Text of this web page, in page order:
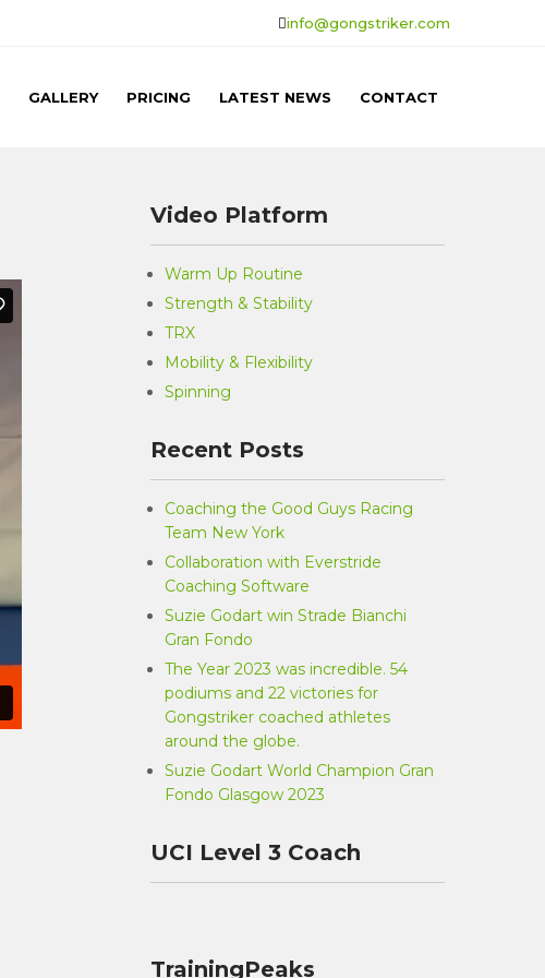
info@gongstriker.com
GALLERY PRICING LATEST NEWS CONTACT
Video Platform
Warm Up Routine
Strength & Stability
TRX
Mobility & Flexibility
Spinning
Recent Posts
Coaching the Good Guys Racing
Team New York
Collaboration with Everstride
Coaching Software
Suzie Godart win Strade Bianchi
Gran Fondo
The Year 2023 was incredible. 54
podiums and 22 victories for
Gongstriker coached athletes
around the globe.
Suzie Godart World Champion Gran
Fondo Glasgow 2023
UCI Level 3 Coach
TrainingPeaks